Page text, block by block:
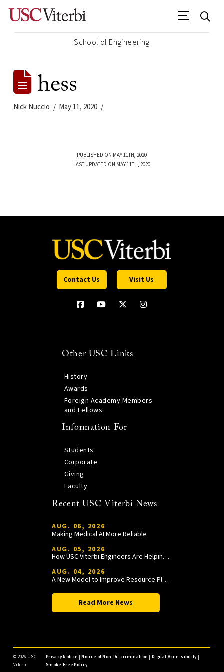
School of Engineering
hess
Nick Nuccio May 11, 2020
PUBLISHED ON MAY 11TH, 2020
LAST UPDATED ON MAY 11TH, 2020
Contact Us Visit Us
Other USC Links
History
Awards
Foreign Academy Members
and Fellows
Information For
Students
Corporate
Giving
Faculty
Recent USC Viterbi News
AUG. 06, 2026
Making Medical AI More Reliable
AUG. 05, 2026
How USC Viterbi Engineers Are Helping Trojan Football Gain a Competitive Edge
AUG. 04, 2026
A New Model to Improve Resource Planning and Allocation
Read More News
© 2026 USC
Viterbi
Privacy Notice |Notice of Non-Discrimination |Digital Accessibility|
Smoke-Free Policy